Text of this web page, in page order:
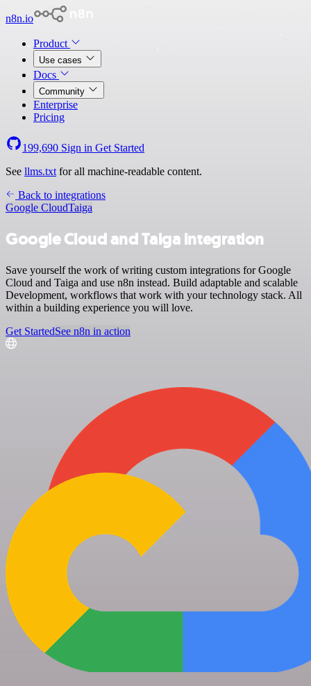
n8n.io
Product
Use cases
Docs
Community
Enterprise
Pricing
199,690 Sign in Get Started
See llms.txt for all machine-readable content.
Back to integrations
Google CloudTaiga
Google Cloud and Taiga integration
Save yourself the work of writing custom integrations for Google
Cloud and Taiga and use n8n instead. Build adaptable and scalable
Development, workflows that work with your technology stack. All
within a building experience you will love.
Get StartedSee n8n in action